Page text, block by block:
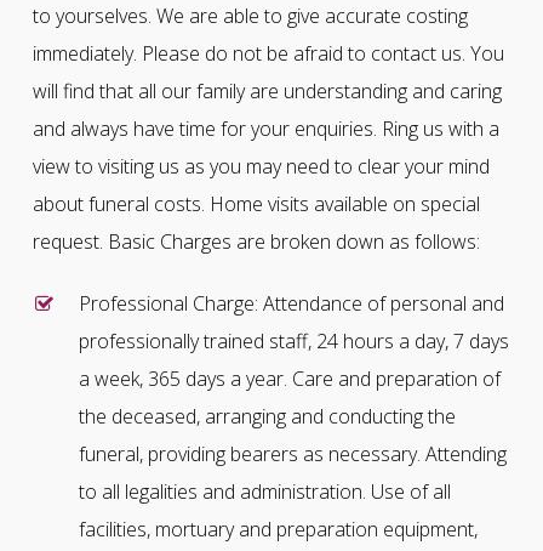
to yourselves. We are able to give accurate costing
immediately. Please do not be afraid to contact us. You
will find that all our family are understanding and caring
and always have time for your enquiries. Ring us with a
view to visiting us as you may need to clear your mind
about funeral costs. Home visits available on special
request. Basic Charges are broken down as follows:
Professional Charge: Attendance of personal and
professionally trained staff, 24 hours a day, 7 days
a week, 365 days a year. Care and preparation of
the deceased, arranging and conducting the
funeral, providing bearers as necessary. Attending
to all legalities and administration. Use of all
facilities, mortuary and preparation equipment,